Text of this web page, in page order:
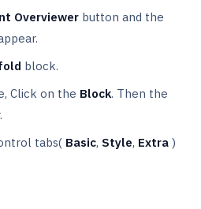
Overviewer button and the
block.
Click on the Block. Then the
tabs( Basic, Style, Extra )